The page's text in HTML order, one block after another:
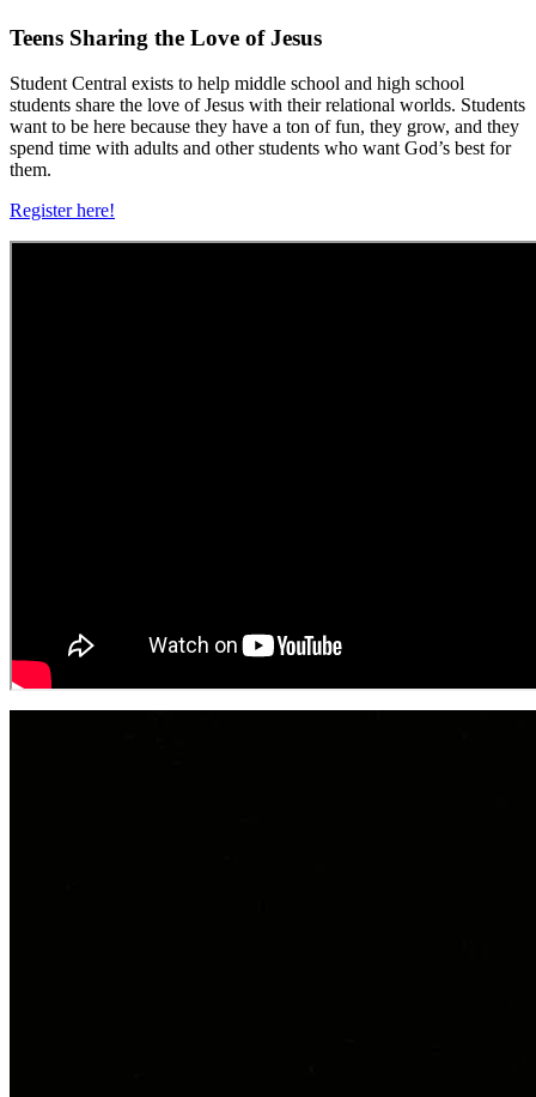
Teens Sharing the Love of Jesus
Student Central exists to help middle school and high school
students share the love of Jesus with their relational worlds. Students
want to be here because they have a ton of fun, they grow, and they
spend time with adults and other students who want God’s best for
them.
Register here!